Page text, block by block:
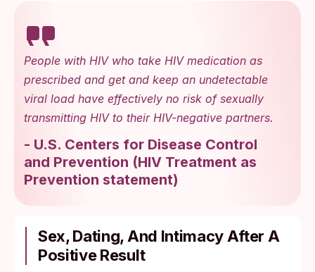
People with HIV who take HIV medication as
prescribed and get and keep an undetectable
viral load have effectively no risk of sexually
transmitting HIV to their HIV-negative partners.
- U.S. Centers for Disease Control
and Prevention (HIV Treatment as
Prevention statement)
Sex, Dating, And Intimacy After A
Positive Result